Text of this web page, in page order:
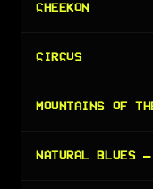
CHEEKON
CIRCUS
MOUNTAINS OF
NATURAL BLUES